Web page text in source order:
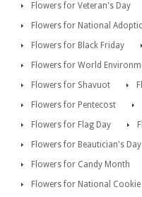
Flowers for Veteran's Day
Flowers for National
Flowers for Black Friday
Flowers for World
Flowers for Shavuot
Flowers for Pentecost
Flowers for Flag Day
Flowers for Beautician's Day
Flowers for Candy Month
Flowers for National Cookie